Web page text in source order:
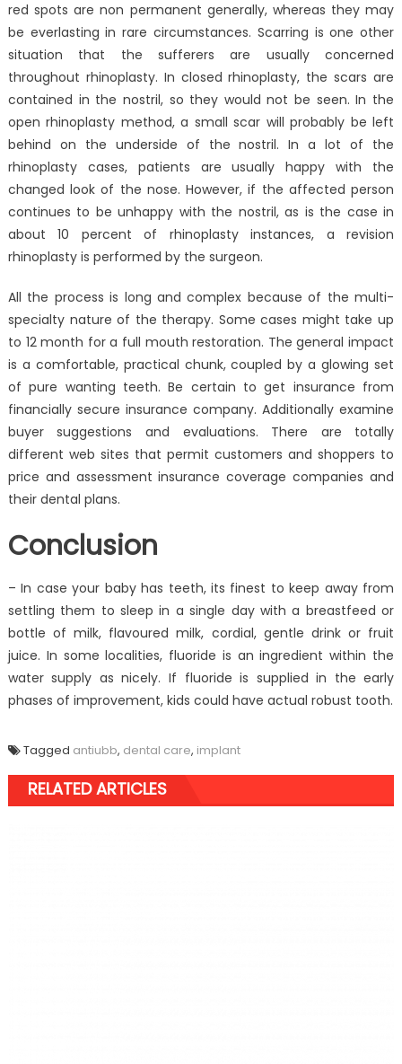
red spots are non permanent generally, whereas they may
be everlasting in rare circumstances. Scarring is one other
situation that the sufferers are usually concerned
throughout rhinoplasty. In closed rhinoplasty, the scars are
contained in the nostril, so they would not be seen. In the
open rhinoplasty method, a small scar will probably be left
behind on the underside of the nostril. In a lot of the
rhinoplasty cases, patients are usually happy with the
changed look of the nose. However, if the affected person
continues to be unhappy with the nostril, as is the case in
about 10 percent of rhinoplasty instances, a revision
rhinoplasty is performed by the surgeon.
All the process is long and complex because of the multi-
specialty nature of the therapy. Some cases might take up
to 12 month for a full mouth restoration. The general impact
is a comfortable, practical chunk, coupled by a glowing set
of pure wanting teeth. Be certain to get insurance from
financially secure insurance company. Additionally examine
buyer suggestions and evaluations. There are totally
different web sites that permit customers and shoppers to
price and assessment insurance coverage companies and
their dental plans.
Conclusion
– In case your baby has teeth, its finest to keep away from
settling them to sleep in a single day with a breastfeed or
bottle of milk, flavoured milk, cordial, gentle drink or fruit
juice. In some localities, fluoride is an ingredient within the
water supply as nicely. If fluoride is supplied in the early
phases of improvement, kids could have actual robust tooth.
Tagged antiubb, dental care, implant
RELATED ARTICLES